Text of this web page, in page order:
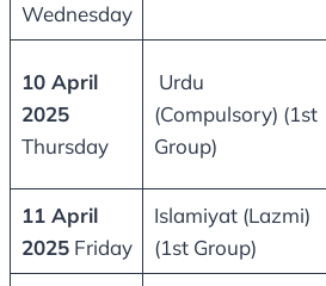
Wednesday
10 April
2025
Thursday
Urdu
(Compulsory) (1st
Group)
11 April
2025Friday
Islamiyat (Lazmi)
(1st Group)